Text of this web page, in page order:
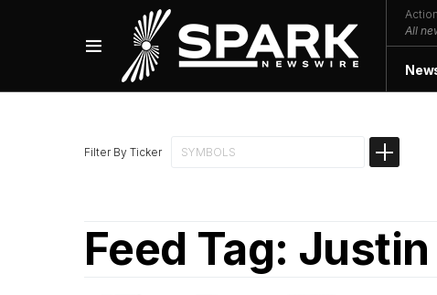
All
Filter By Ticker
Feed Tag: Justin